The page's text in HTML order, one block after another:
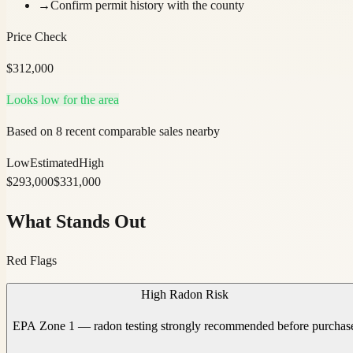
→Confirm permit history with the county
Price Check
$312,000
Looks low for the area
Based on 8 recent comparable sales nearby
LowEstimatedHigh
$293,000$331,000
What Stands Out
Red Flags
High Radon Risk
EPA Zone 1 — radon testing strongly recommended before